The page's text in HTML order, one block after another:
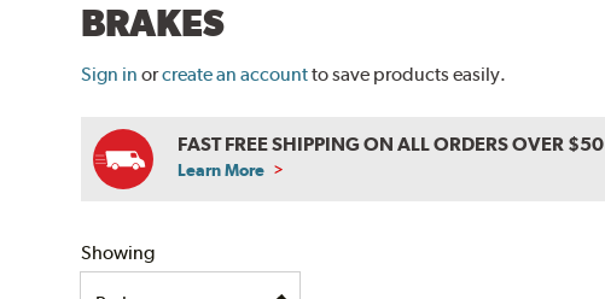
BRAKES
Sign in orcreate an accountto save products easily.
FAST FREE SHIPPING ON ALL ORDERS OVER $50
Learn More
Showing